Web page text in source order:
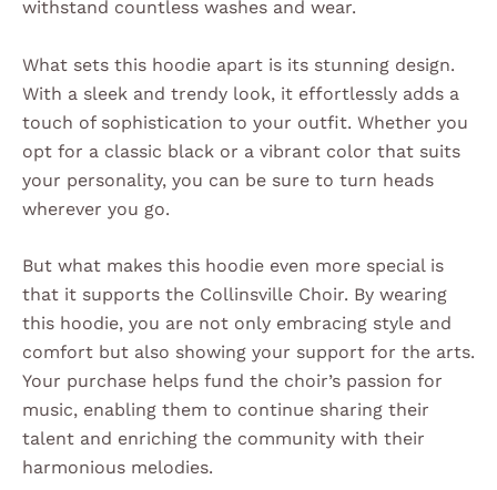
withstand countless washes and wear.
What sets this hoodie apart is its stunning design.
With a sleek and trendy look, it effortlessly adds a
touch of sophistication to your outfit. Whether you
opt for a classic black or a vibrant color that suits
your personality, you can be sure to turn heads
wherever you go.
But what makes this hoodie even more special is
that it supports the Collinsville Choir. By wearing
this hoodie, you are not only embracing style and
comfort but also showing your support for the arts.
Your purchase helps fund the choir’s passion for
music, enabling them to continue sharing their
talent and enriching the community with their
harmonious melodies.